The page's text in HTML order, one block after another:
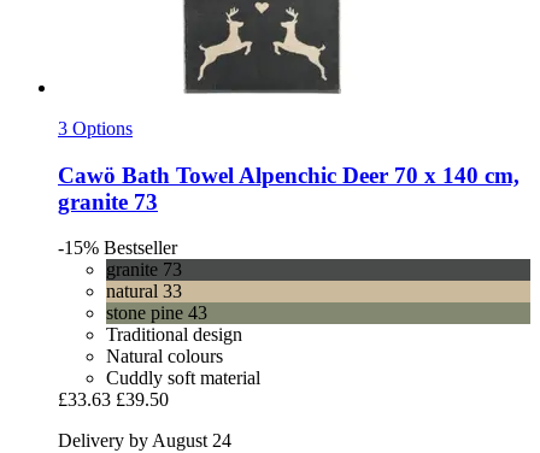
3 Options
Cawö Bath Towel Alpenchic Deer 70 x 140 cm,
granite 73
-15% Bestseller
granite 73
natural 33
stone pine 43
Traditional design
Natural colours
Cuddly soft material
£33.63 £39.50
Delivery by August 24